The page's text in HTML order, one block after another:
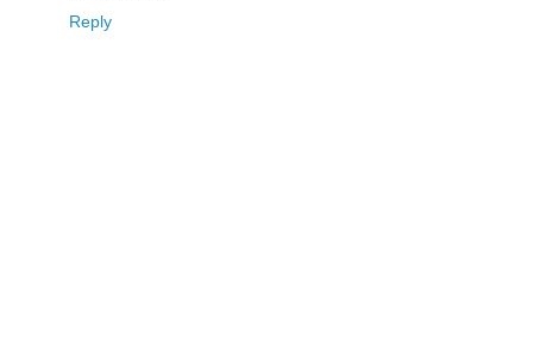
Reply